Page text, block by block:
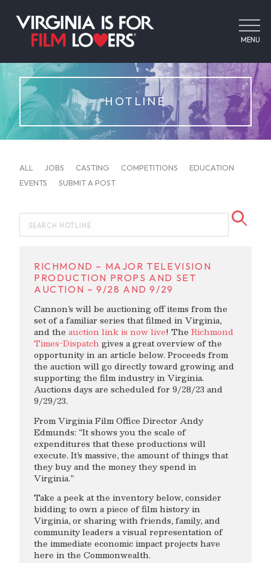
MENU
HOTLINE
ALL JOBS CASTING COMPETITIONS
EDUCATION
EVENTS
SUBMIT A POST
RICHMOND – MAJOR TELEVISION
PRODUCTION PROPS AND SET
AUCTION – 9/28 AND 9/29
Cannon’s will be auctioning off items from the
set of a familiar series that filmed in Virginia,
and the auction link is now live! The Richmond
Times-Dispatchgives a great overview of the
opportunity in an article below. Proceeds from
the auction will go directly toward growing and
supporting the film industry in Virginia.
Auctions days are scheduled for 9/28/23 and
9/29/23.
From Virginia Film Office Director Andy
Edmunds: “It shows you the scale of
expenditures that these productions will
execute. It’s massive, the amount of things that
they buy and the money they spend in
Virginia.”
Take a peek at the inventory below, consider
bidding to own a piece of film history in
Virginia, or sharing with friends, family, and
community leaders a visual representation of
the immediate economic impact projects have
here in the Commonwealth.